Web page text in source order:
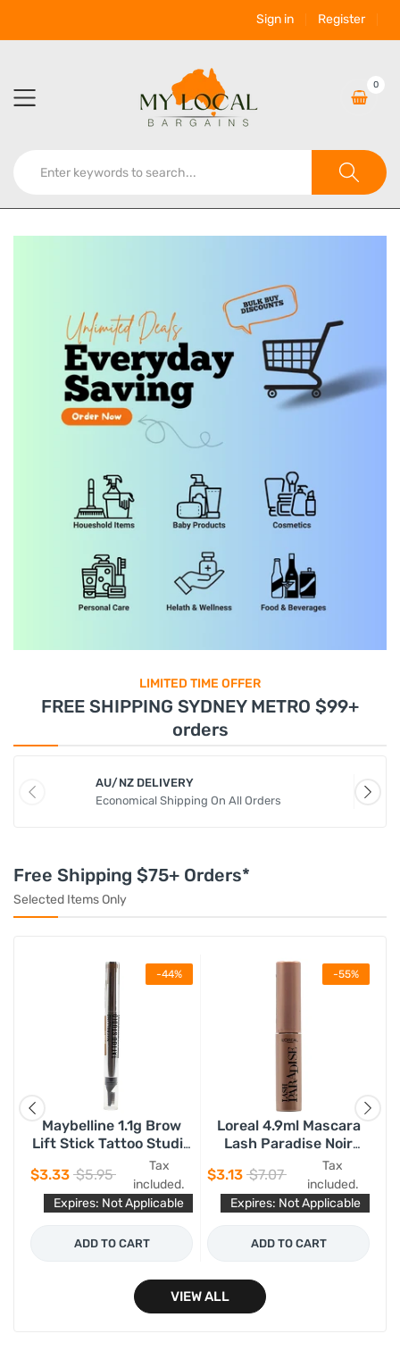
Sign in Register
0
LIMITED TIME OFFER
FREE SHIPPING SYDNEY METRO $99+
orders
AU/NZ DELIVERY
Economical Shipping On All Orders
Free Shipping $75+ Orders*
Selected Items Only
-44%
Maybelline 1.1g Brow
Lift Stick Tattoo Studio
Soft Brown 255
$3.33 $5.95
Tax
included.
Expires: Not Applicable
ADD TO CART
-55%
Loreal 4.9ml Mascara
Lash Paradise Noir
$3.13 $7.07
Tax
included.
Expires: Not Applicable
ADD TO CART
VIEW ALL